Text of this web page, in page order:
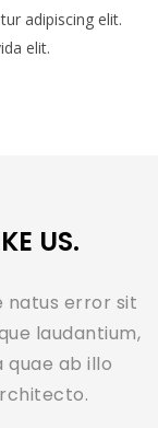
adipiscing elit.
elit.
US.
natus error sit
laudantium,
ab illo